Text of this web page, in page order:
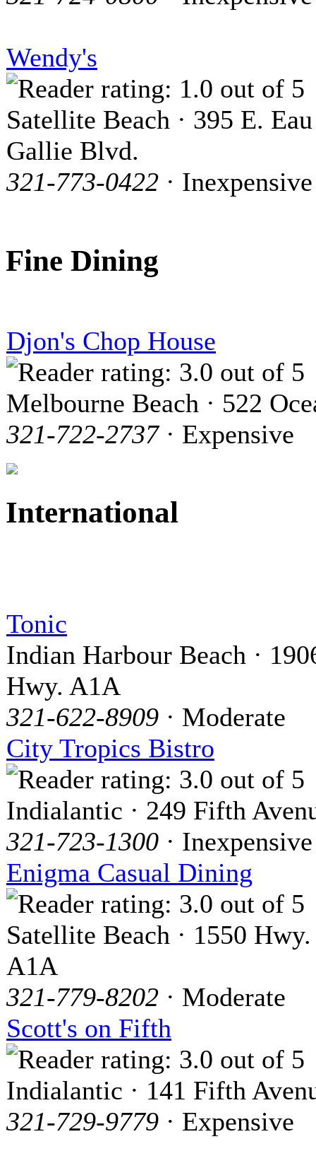
Wendy's
Satellite Beach · 395 E. Eau
Gallie Blvd.
321-773-0422 · Inexpensive
Fine Dining
Djon's Chop House
Melbourne Beach · 522
321-722-2737· Expensive
International
Tonic
Indian Harbour Beach ·
Hwy. A1A
321-622-8909 · Moderate
City Tropics Bistro
Indialantic · 249 Fifth
321-723-1300 · Inexpensive
Enigma Casual Dining
Satellite Beach · 1550 Hwy.
A1A
321-779-8202 · Moderate
Scott's on Fifth
Indialantic · 141 Fifth
321-729-9779 · Expensive